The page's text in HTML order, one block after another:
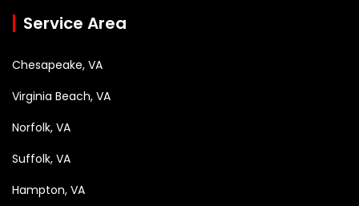
Service Area
Chesapeake, VA
Virginia Beach, VA
Norfolk, VA
Suffolk, VA
Hampton, VA